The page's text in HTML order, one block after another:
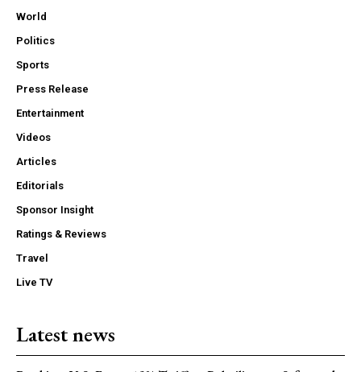
World
Politics
Sports
Press Release
Entertainment
Videos
Articles
Editorials
Sponsor Insight
Ratings & Reviews
Travel
Live TV
Latest news